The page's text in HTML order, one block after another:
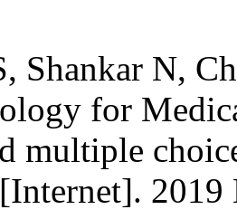
Shankar N,
for
multiple